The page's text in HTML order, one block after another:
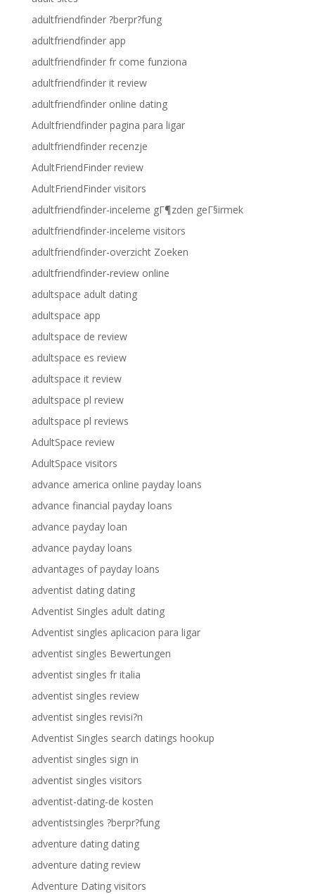
adultfriendfinder ?berpr?fung
adultfriendfinder app
adultfriendfinder fr come funziona
adultfriendfinder it review
adultfriendfinder online dating
Adultfriendfinder pagina para ligar
adultfriendfinder recenzje
AdultFriendFinder review
AdultFriendFinder visitors
adultfriendfinder-inceleme gГ¶zden geГ§irmek
adultfriendfinder-inceleme visitors
adultfriendfinder-overzicht Zoeken
adultfriendfinder-review online
adultspace adult dating
adultspace app
adultspace de review
adultspace es review
adultspace it review
adultspace pl review
adultspace pl reviews
AdultSpace review
AdultSpace visitors
advance america online payday loans
advance financial payday loans
advance payday loan
advance payday loans
advantages of payday loans
adventist dating dating
Adventist Singles adult dating
Adventist singles aplicacion para ligar
adventist singles Bewertungen
adventist singles fr italia
adventist singles review
adventist singles revisi?n
Adventist Singles search datings hookup
adventist singles sign in
adventist singles visitors
adventist-dating-de kosten
adventistsingles ?berpr?fung
adventure dating dating
adventure dating review
Adventure Dating visitors